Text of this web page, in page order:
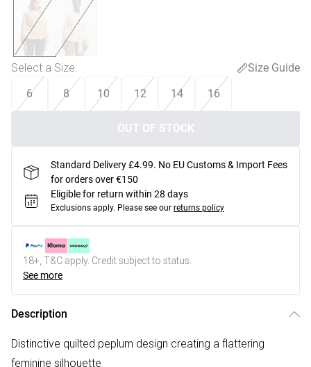
Select a Size:
Size Guide
6
8 10 12 14 16
OUT OF STOCK
Standard Delivery £4.99. No EU Customs & Import Fees
for orders over €150
Eligible for return within 28 days
Exclusions apply. Please see our returns policy
18+, T&C apply. Credit subject to status.
See more
Description
Distinctive quilted peplum design creating a flattering
feminine silhouette